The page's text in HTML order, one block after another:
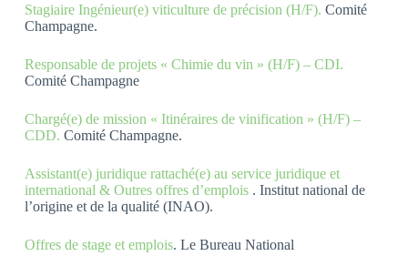
Stagiaire Ingénieur(e) viticulture de précision (H/F). Comité
Champagne.
Responsable de projets « Chimie du vin » (H/F) – CDI.
Comité Champagne
Chargé(e) de mission « Itinéraires de vinification » (H/F) –
CDD. Comité Champagne.
Assistant(e) juridique rattaché(e) au service juridique et
international & Outres offres d’emplois. Institut national de
l’origine et de la qualité (INAO).
Offres de stage et emplois. Le Bureau National